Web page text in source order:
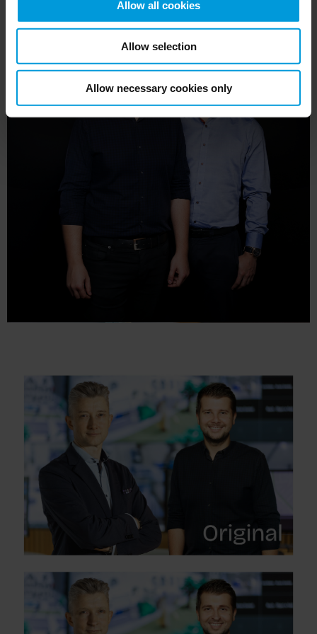
Allow all cookies
Allow selection
Allow necessary cookies only